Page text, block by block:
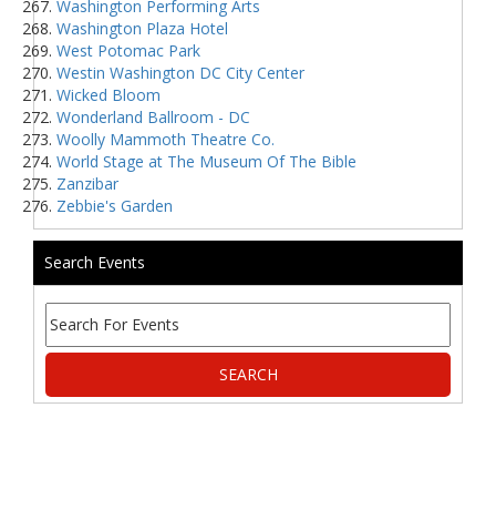
Washington Performing Arts
Washington Plaza Hotel
West Potomac Park
Westin Washington DC City Center
Wicked Bloom
Wonderland Ballroom - DC
Woolly Mammoth Theatre Co.
World Stage at The Museum Of The Bible
Zanzibar
Zebbie's Garden
Search Events